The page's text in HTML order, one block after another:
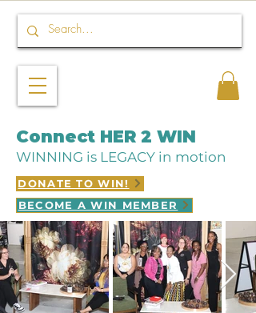
Connect HER 2 WIN
WINNING is LEGACY in motion
DONATE TO WIN!
BECOME A WIN MEMBER